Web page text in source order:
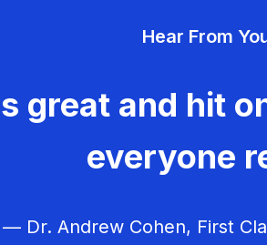
Hear From
great and hit
everyone
— Dr. Andrew Cohen, First